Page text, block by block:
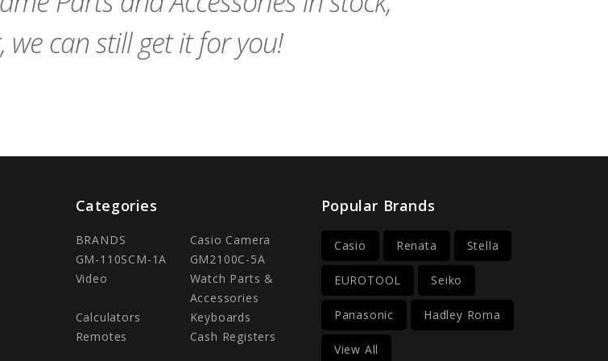
can still get it for you!
Categories
BRANDS
Casio Camera
GM-110SCM-1A
GM2100C-5A
Video
Watch Parts &
Accessories
Calculators
Keyboards
Remotes
Cash Registers
Popular Brands
Casio Renata Stella
EUROTOOL Seiko
Panasonic Hadley Roma
View All